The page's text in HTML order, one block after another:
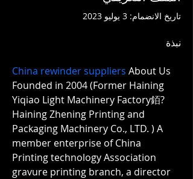
تاريخ الانضمام: 3 يوليو 2023
نبذة
China rewinder suppliers About Us
Founded in 2004 (Former Haining
Yiqiao Light Machinery Factory銆?
Haining Zhening Printing and
Packaging Machinery Co., LTD. ) A
member enterprise of China
Printing technology Association
gravure printing branch, a director